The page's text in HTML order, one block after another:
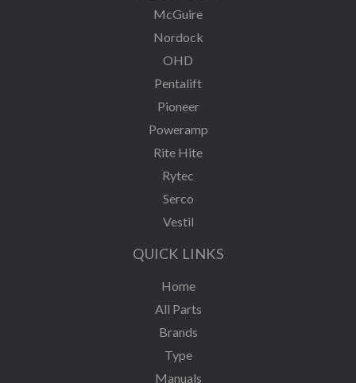
McGuire
Nordock
OHD
Pentalift
Pioneer
Poweramp
Rite Hite
Rytec
Serco
Vestil
QUICK LINKS
Home
All Parts
Brands
Type
Manuals